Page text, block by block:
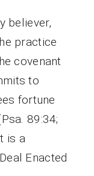
believer,
practice
covenant
to
fortune
89:34;
is a
Enacted